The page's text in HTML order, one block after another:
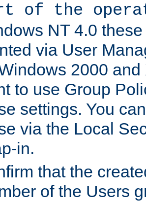
of the
NT 4.0
via User
2000
to use Group
settings. You
via the Local
in.
that the
of the Users